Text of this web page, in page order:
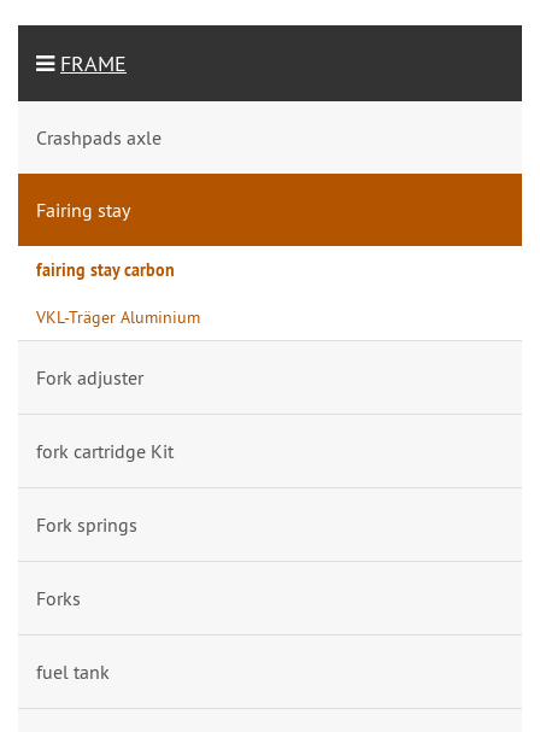
FRAME
Crashpads axle
Fairing stay
fairing stay carbon
VKL-Träger Aluminium
Fork adjuster
fork cartridge Kit
Fork springs
Forks
fuel tank